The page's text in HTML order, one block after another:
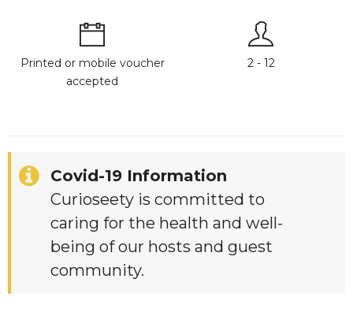
Printed or mobile voucher
accepted
2 - 12
Covid-19 Information
Curioseety is committed to
caring for the health and well-
being of our hosts and guest
community.